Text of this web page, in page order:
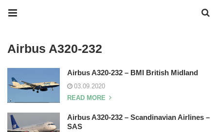
Airbus A320-232
Airbus A320-232 – BMI British Midland
03.09.2020
READ MORE
Airbus A320-232 – Scandinavian Airlines –
SAS